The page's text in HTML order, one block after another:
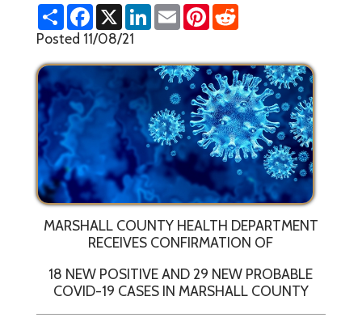
S
h
a
r
e
F
c
e
b
o
k
X L
e
d
E
m
l
P
e
r
e
s
t
R
i
t
Posted 11/08/21
MARSHALL COUNTY HEALTH DEPARTMENT
RECEIVES CONFIRMATION OF
18 NEW POSITIVE AND 29 NEW PROBABLE
COVID-19 CASES IN MARSHALL COUNTY